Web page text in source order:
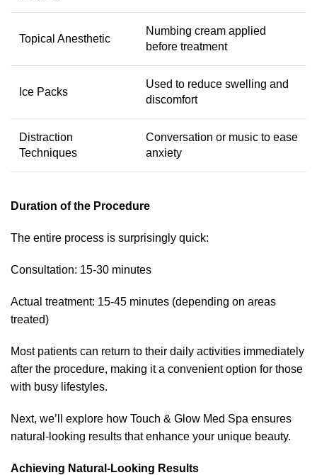
Topical Anesthetic
Numbing cream applied
before treatment
Ice Packs
Used to reduce swelling and
discomfort
Distraction
Techniques
Conversation or music to ease
anxiety
Duration of the Procedure
The entire process is surprisingly quick:
Consultation: 15-30 minutes
Actual treatment: 15-45 minutes (depending on areas
treated)
Most patients can return to their daily activities immediately
after the procedure, making it a convenient option for those
with busy lifestyles.
Next, we’ll explore how Touch & Glow Med Spa ensures
natural-looking results that enhance your unique beauty.
Achieving Natural-Looking Results